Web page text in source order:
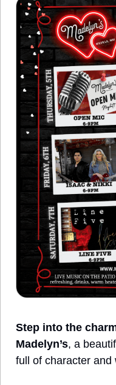
Step into the
Madelyn’s, a
full of character and